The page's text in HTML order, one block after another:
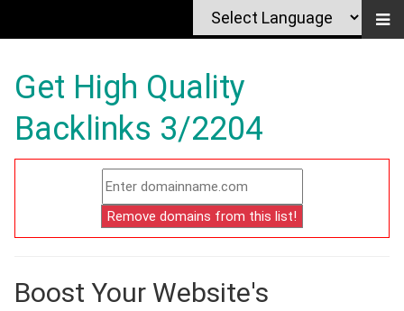
Get High Quality
Backlinks 3/2204
Boost Your Website's